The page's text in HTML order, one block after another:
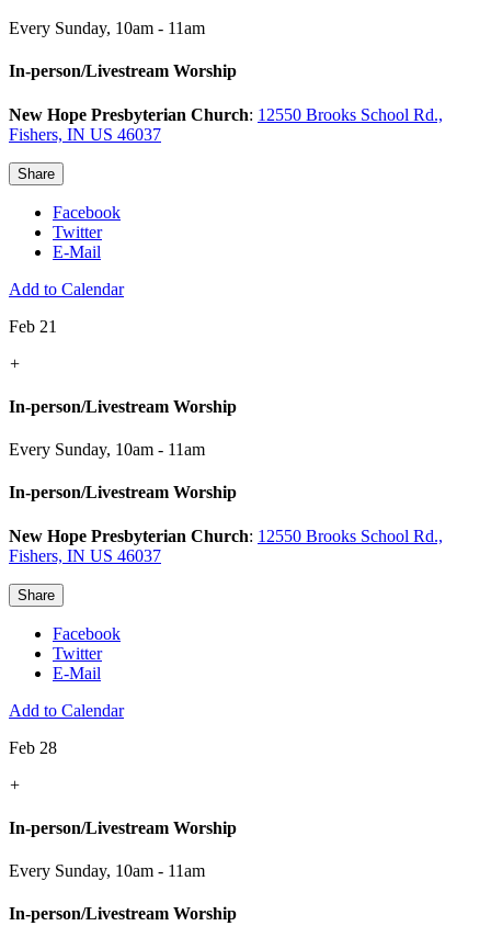
Every Sunday, 10am - 11am
In-person/Livestream Worship
New Hope Presbyterian Church: 12550 Brooks School Rd.,
Fishers, IN US 46037
Share
Facebook
Twitter
E-Mail
Add to Calendar
Feb 21
+
In-person/Livestream Worship
Every Sunday, 10am - 11am
In-person/Livestream Worship
New Hope Presbyterian Church: 12550 Brooks School Rd.,
Fishers, IN US 46037
Share
Facebook
Twitter
E-Mail
Add to Calendar
Feb 28
+
In-person/Livestream Worship
Every Sunday, 10am - 11am
In-person/Livestream Worship